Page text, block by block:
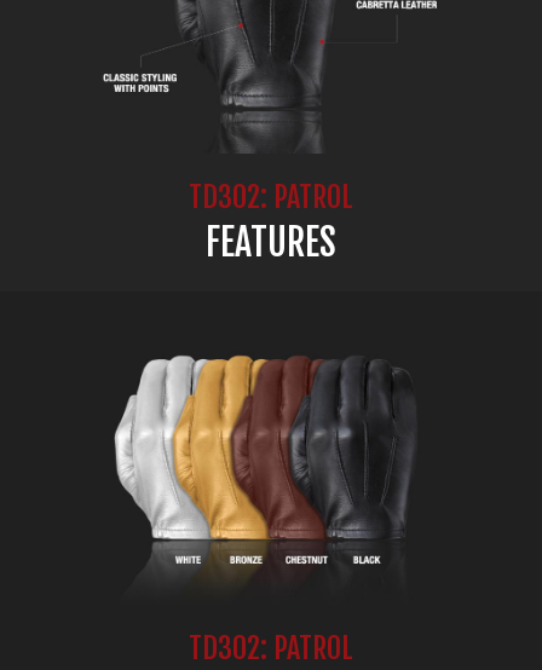
TD302: PATROL
FEATURES
TD302: PATROL